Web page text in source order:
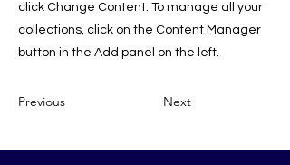
click Change Content. To manage all your
collections, click on the Content Manager
button in the Add panel on the left.
Previous Next